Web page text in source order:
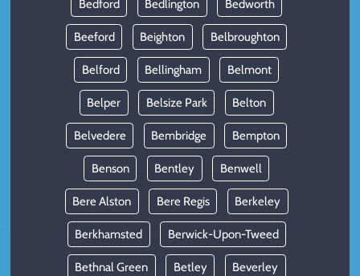
Bedford Bedlington Bedworth
Beeford Beighton Belbroughton
Belford Bellingham Belmont
Belper Belsize Park Belton
Belvedere Bembridge Bempton
Benson Bentley Benwell
Bere Alston Bere Regis Berkeley
Berkhamsted Berwick-Upon-Tweed
Bethnal Green Betley Beverley